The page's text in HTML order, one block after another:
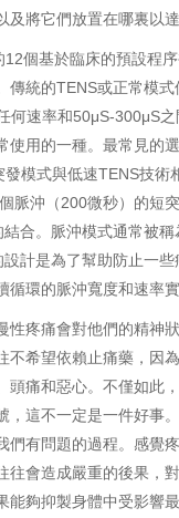
及將它們放置在哪裏以達
個基於臨床的預設程
傳統的TENS或正常模
何速率和50μS-300μS
使用的一種。最常見的
模式與低速TENS技術
脈沖（200微秒）的短
合。脈沖模式通常被稱
計是為了幫助防止一
循環的脈沖寬度和速率實
性疼痛會對他們的精神
不希望依賴止痛藥，因
頭痛和惡心。不僅如此
，這不一定是一件好事
們有問題的過程。感覺
往會造成嚴重的後果，
能夠抑製身體中受影響